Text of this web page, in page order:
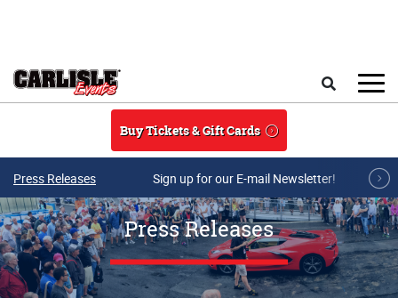
Buy Tickets & Gift Cards
Press Releases Sign up for our E-mail Newsletter!
Press Releases